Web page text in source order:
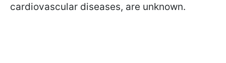
cardiovascular diseases, are unknown.